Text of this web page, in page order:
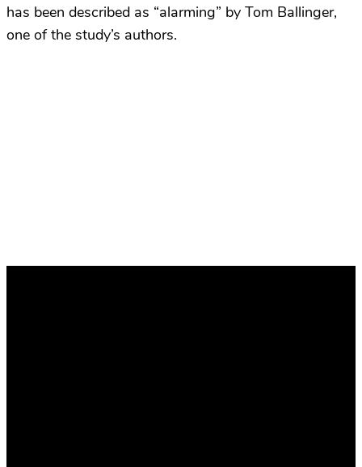
has been described as “alarming” by Tom Ballinger,
one of the study’s authors.